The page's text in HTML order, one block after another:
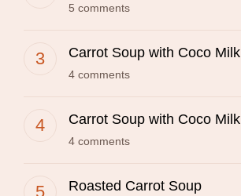
5 comments
Carrot Soup with Coco Milk
4 comments
Carrot Soup with Coco Milk
4 comments
Roasted Carrot Soup